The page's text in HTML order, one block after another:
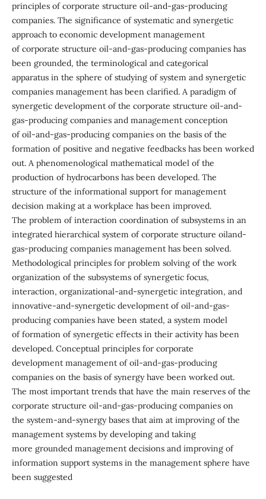
principles of corporate structure oil-and-gas-producing
companies. The significance of systematic and synergetic
approach to economic development management
of corporate structure oil-and-gas-producing companies has
been grounded, the terminological and categorical
apparatus in the sphere of studying of system and synergetic
companies management has been clarified. A paradigm of
synergetic development of the corporate structure oil-and-
gas-producing companies and management conception
of oil-and-gas-producing companies on the basis of the
formation of positive and negative feedbacks has been worked
out. A phenomenological mathematical model of the
production of hydrocarbons has been developed. The
structure of the informational support for management
decision making at a workplace has been improved.
The problem of interaction coordination of subsystems in an
integrated hierarchical system of corporate structure oiland-
gas-producing companies management has been solved.
Methodological principles for problem solving of the work
organization of the subsystems of synergetic focus,
interaction, organizational-and-synergetic integration, and
innovative-and-synergetic development of oil-and-gas-
producing companies have been stated, a system model
of formation of synergetic effects in their activity has been
developed. Conceptual principles for corporate
development management of oil-and-gas-producing
companies on the basis of synergy have been worked out.
The most important trends that have the main reserves of the
corporate structure oil-and-gas-producing companies on
the system-and-synergy bases that aim at improving of the
management systems by developing and taking
more grounded management decisions and improving of
information support systems in the management sphere have
been suggested